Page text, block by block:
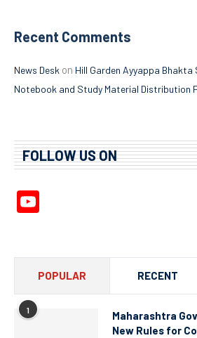
Recent Comments
News Desk on Hill Garden Ayyappa
Notebook and Study Material Distribution
FOLLOW US ON
POPULAR RECENT
1
Maharashtra
New Rules for